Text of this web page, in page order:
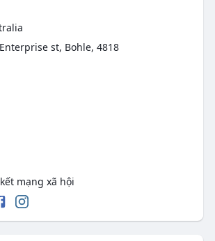
st, Bohle, 4818
mạng xã hội